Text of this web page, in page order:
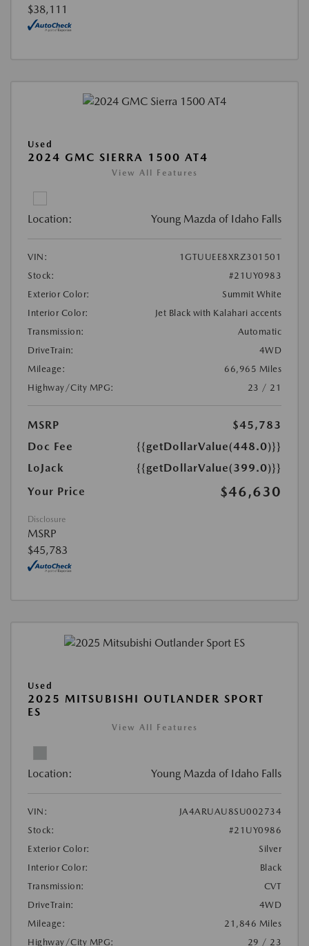
$38,111
Used
2024 GMC SIERRA 1500 AT4
View All Features
Location: Young Mazda of Idaho Falls
VIN:
1GTUUEE8XRZ301501
Stock:
#21UY0983
Exterior Color:
Summit White
Interior Color:
Jet Black with Kalahari accents
Transmission:
Automatic
DriveTrain:
4WD
Mileage:
66,965 Miles
Highway/City MPG:
23 / 21
MSRP
$45,783
Doc Fee
{{getDollarValue(448.0)}}
LoJack
{{getDollarValue(399.0)}}
Your Price
$46,630
Disclosure
MSRP
$45,783
Used
2025 MITSUBISHI OUTLANDER SPORT
ES
View All Features
Location: Young Mazda of Idaho Falls
VIN:
JA4ARUAU8SU002734
Stock:
#21UY0986
Exterior Color:
Silver
Interior Color:
Black
Transmission:
CVT
DriveTrain:
4WD
Mileage:
21,846 Miles
Highway/City MPG:
29 / 23